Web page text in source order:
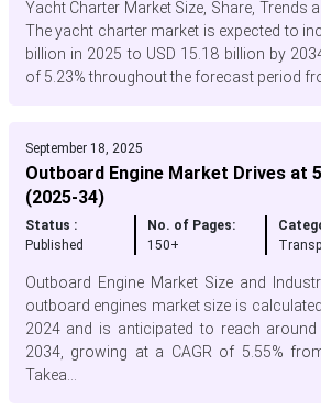
Yacht Charter Market Size, Share, Trends
The yacht charter market is expected to
billion in 2025 to USD 15.18 billion by
of 5.23% throughout the forecast period
September 18, 2025
Outboard Engine Market Drives at
(2025-34)
Status :
Published
No. of Pages:
150+
Outboard Engine Market Size and
outboard engines market size is
2024 and is anticipated to reach around
2034, growing at a CAGR of 5.55%
Takea...